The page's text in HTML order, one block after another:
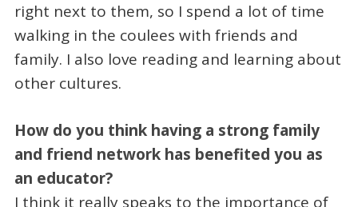
right next to them, so I spend a lot of time
walking in the coulees with friends and
family. I also love reading and learning about
other cultures.
How do you think having a strong family
and friend network has benefited you as
an educator?
I think it really speaks to the importance of